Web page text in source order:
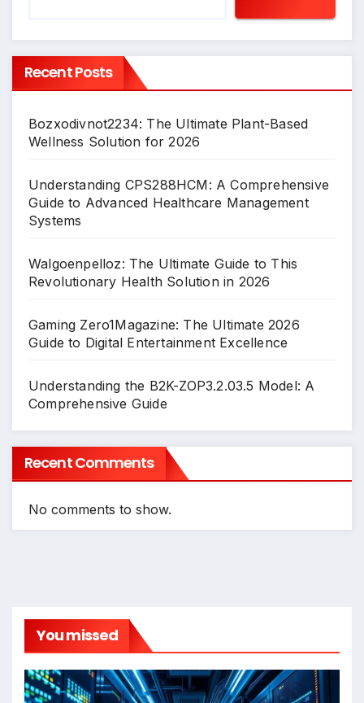
Recent Posts
Bozxodivnot2234: The Ultimate Plant-Based
Wellness Solution for 2026
Understanding CPS288HCM: A Comprehensive
Guide to Advanced Healthcare Management
Systems
Walgoenpelloz: The Ultimate Guide to This
Revolutionary Health Solution in 2026
Gaming Zero1Magazine: The Ultimate 2026
Guide to Digital Entertainment Excellence
Understanding the B2K-ZOP3.2.03.5 Model: A
Comprehensive Guide
Recent Comments
No comments to show.
You missed